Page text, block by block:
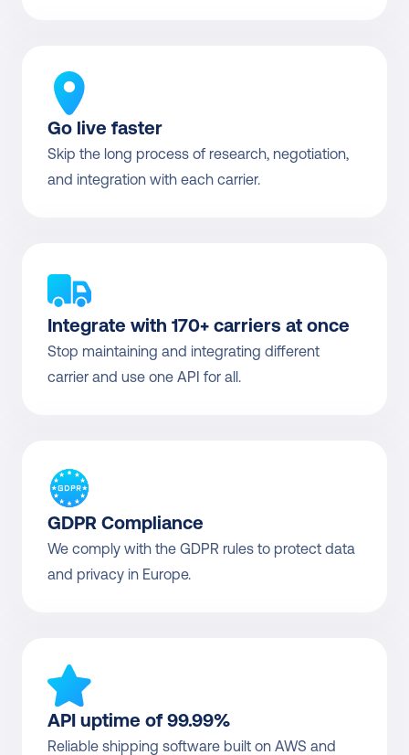
Go live faster
Skip the long process of research, negotiation,
and integration with each carrier.
Integrate with 170+ carriers at once
Stop maintaining and integrating different
carrier and use one API for all.
GDPR Compliance
We comply with the GDPR rules to protect data
and privacy in Europe.
API uptime of 99.99%
Reliable shipping software built on AWS and